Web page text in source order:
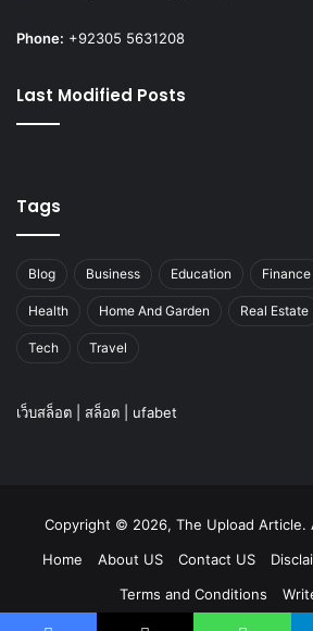
Phone: +92305 5631208
Last Modified Posts
Tags
Blog Business Education Finance
Health Home And Garden Real Estate
Tech Travel
เว็บสล็อต สล็อต ufabet
Copyright © 2026, The Upload Article.
Home
About US Contact US
Terms and Conditions